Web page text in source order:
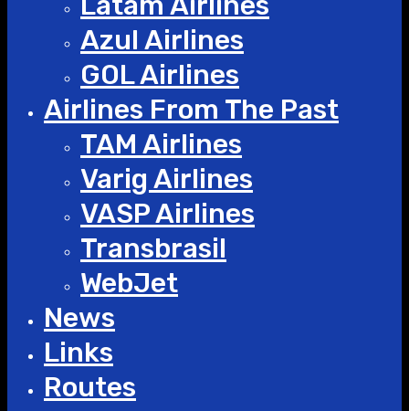
Azul Airlines
GOL Airlines
Airlines From The Past
TAM Airlines
Varig Airlines
VASP Airlines
Transbrasil
WebJet
News
Links
Routes